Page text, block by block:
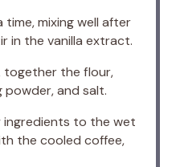
mixing well after
in the vanilla extract.
together the flour,
and salt.
to the wet
the cooled coffee,